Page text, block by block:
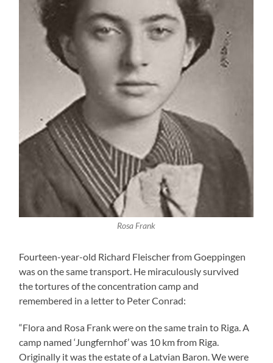
Rosa Frank
Fourteen-year-old Richard Fleischer from Goeppingen
was on the same transport. He miraculously survived
the tortures of the concentration camp and
remembered in a letter to Peter Conrad:
“Flora and Rosa Frank were on the same train to Riga. A
camp named ‘Jungfernhof’ was 10 km from Riga.
Originally it was the estate of a Latvian Baron. We were